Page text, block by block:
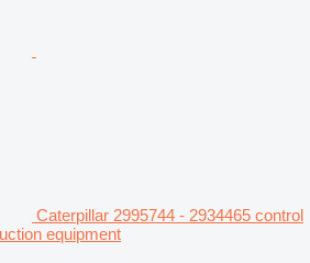
Caterpillar 2995744 - 2934465 control
equipment